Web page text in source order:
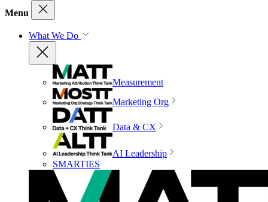
Menu
What We Do
Measurement
Marketing Org
Data & CX
AI Leadership
SMARTIES